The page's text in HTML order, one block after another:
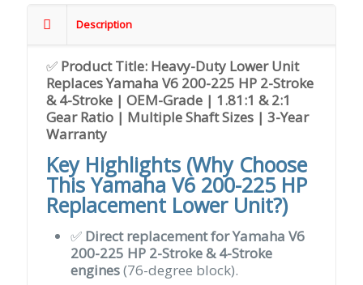
Description
✅ Product Title: Heavy-Duty Lower Unit
Replaces Yamaha V6 200-225 HP 2-Stroke
& 4-Stroke | OEM-Grade | 1.81:1 & 2:1
Gear Ratio | Multiple Shaft Sizes | 3-Year
Warranty
Key Highlights (Why Choose
This Yamaha V6 200-225 HP
Replacement Lower Unit?)
✅ Direct replacement for Yamaha V6
200-225 HP 2-Stroke & 4-Stroke
engines(76-degree block).